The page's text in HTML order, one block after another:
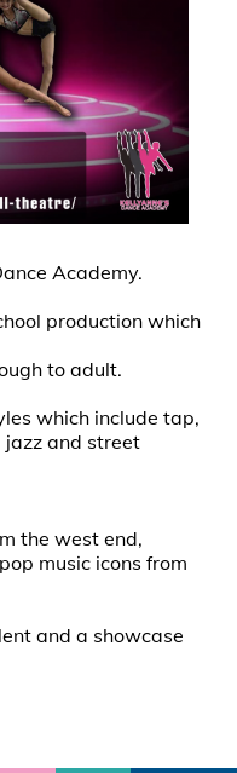
Academy.
production which
to adult.
which include tap,
and street
the west end,
music icons from
and a showcase